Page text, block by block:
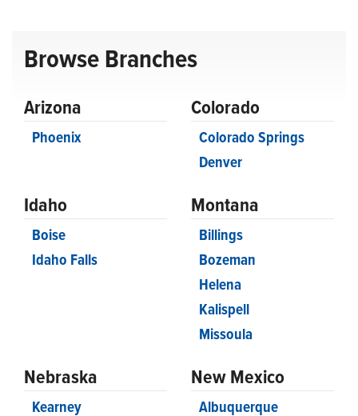
Browse Branches
Arizona
Phoenix
Colorado
Colorado Springs
Denver
Idaho
Boise
Idaho Falls
Montana
Billings
Bozeman
Helena
Kalispell
Missoula
Nebraska
Kearney
New Mexico
Albuquerque